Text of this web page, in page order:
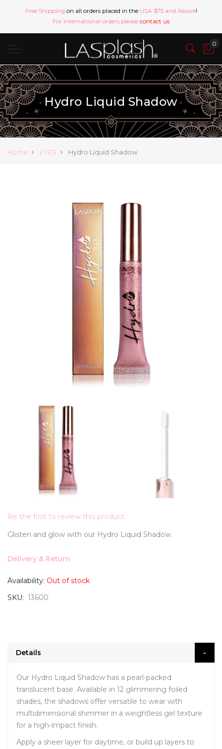
Free Shipping on all orders placed in the USA $75 and Above!
For international orders please contact us
Hydro Liquid Shadow
Home EYES Hydro Liquid Shadow
Be the first to review this product
Glisten and glow with our Hydro Liquid Shadow.
Delivery & Return
Availability: Out of stock
SKU
13600
Details
Our Hydro Liquid Shadow has a pearl-packed
translucent base. Available in 12 glimmering foiled
shades, the shadows offer versatile to wear with
multidimensional shimmer in a weightless gel texture
for a high-impact finish.
Apply a sheer layer for daytime, or build up layers to